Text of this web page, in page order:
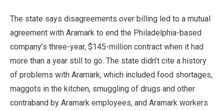
The state says disagreements over billing led to a mutual
agreement with Aramark to end the Philadelphia-based
company’s three-year, $145-million contract when it had
more than a year still to go. The state didn’t cite a history
of problems with Aramark, which included food shortages,
maggots in the kitchen, smuggling of drugs and other
contraband by Aramark employees, and Aramark workers